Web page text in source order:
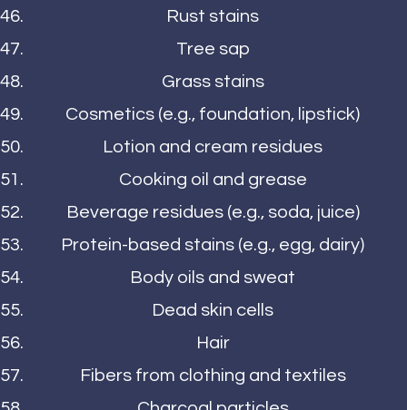
Rust stains
Tree sap
Grass stains
Cosmetics (e.g., foundation, lipstick)
Lotion and cream residues
Cooking oil and grease
Beverage residues (e.g., soda, juice)
Protein-based stains (e.g., egg, dairy)
Body oils and sweat
Dead skin cells
Hair
Fibers from clothing and textiles